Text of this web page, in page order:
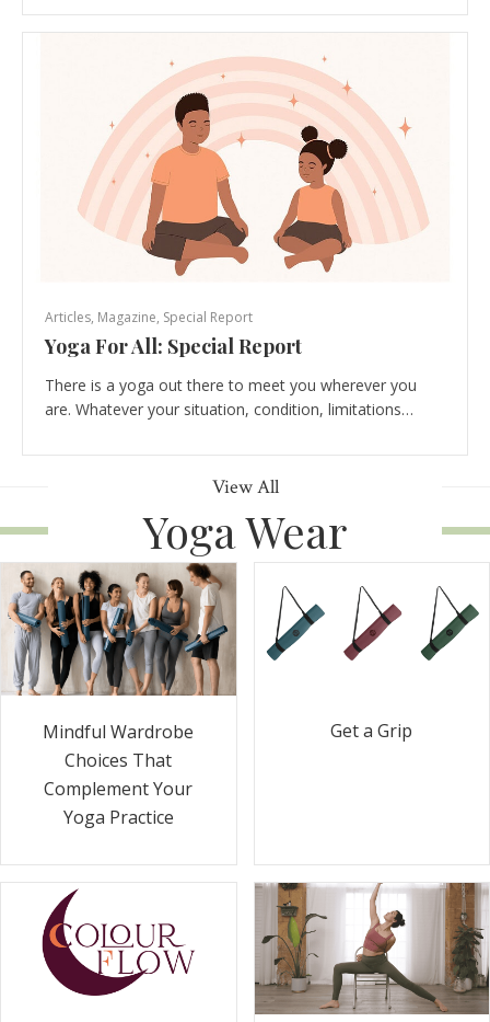
Articles, Magazine, Special Report
Yoga For All: Special Report
There is a yoga out there to meet you wherever you
are. Whatever your situation, condition, limitations…
View All
Yoga Wear
Mindful Wardrobe
Choices That
Complement Your
Yoga Practice
Get a Grip